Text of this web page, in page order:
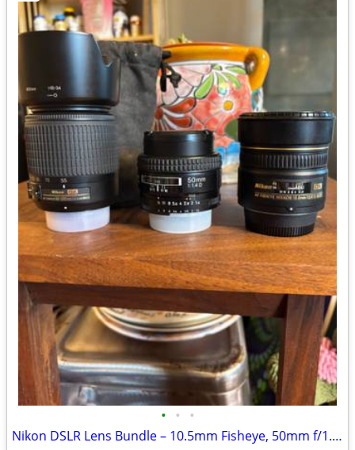
• • •
Nikon DSLR Lens Bundle – 10.5mm Fisheye, 50mm f/1.4D, 55-200mm